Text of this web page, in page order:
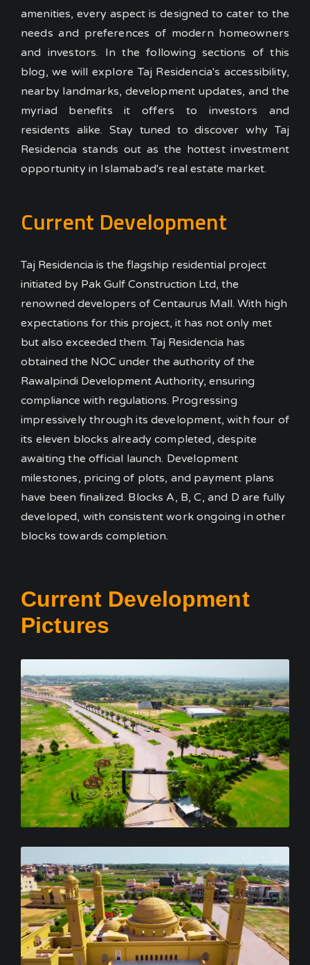
amenities, every aspect is designed to cater to the
needs and preferences of modern homeowners
and investors. In the following sections of this
blog, we will explore Taj Residencia's accessibility,
nearby landmarks, development updates, and the
myriad benefits it offers to investors and
residents alike. Stay tuned to discover why Taj
Residencia stands out as the hottest investment
opportunity in Islamabad's real estate market.
Current Development
Taj Residencia is the flagship residential project
initiated by Pak Gulf Construction Ltd, the
renowned developers of Centaurus Mall. With high
expectations for this project, it has not only met
but also exceeded them. Taj Residencia has
obtained the NOC under the authority of the
Rawalpindi Development Authority, ensuring
compliance with regulations. Progressing
impressively through its development, with four of
its eleven blocks already completed, despite
awaiting the official launch. Development
milestones, pricing of plots, and payment plans
have been finalized. Blocks A, B, C, and D are fully
developed, with consistent work ongoing in other
blocks towards completion.
Current Development
Pictures